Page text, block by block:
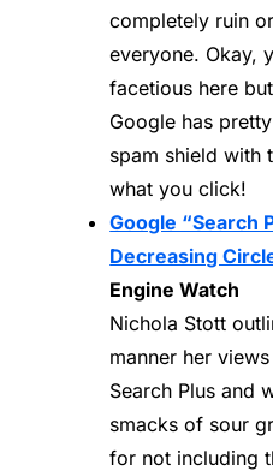
completely ruin
everyone. Okay,
facetious here
Google has
spam shield with
what you click!
Google “Search
Decreasing
Engine Watch
Nichola Stott
manner her
Search Plus and
smacks of sour
for not including